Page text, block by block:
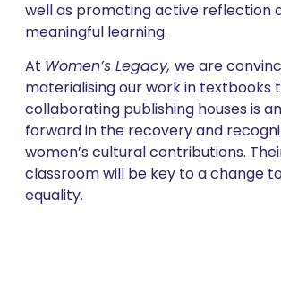
well as promoting active reflection
meaningful learning.
At Women’s Legacy, we are
materialising our work in textbooks
collaborating publishing houses is
forward in the recovery and
women’s cultural contributions.
classroom will be key to a change
equality.